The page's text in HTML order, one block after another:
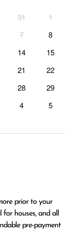
31
1
7
8
14
15
21
22
28
29
4 5
prior to your
houses, and all
pre-payment